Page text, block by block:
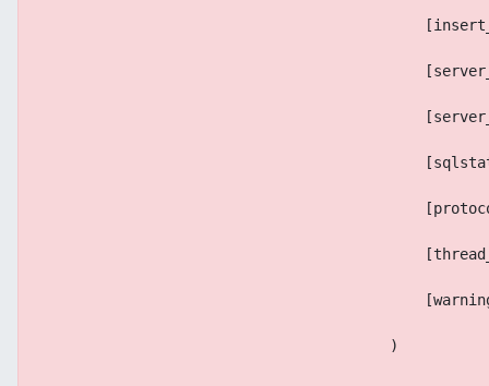
                                        )